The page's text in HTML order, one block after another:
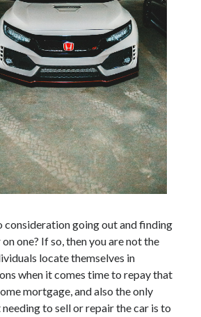
consideration going out and finding
one? If so, then you are not the
locate themselves in
when it comes time to repay that
mortgage, and also the only
to sell or repair the car is to